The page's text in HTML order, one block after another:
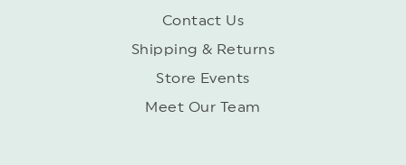
Contact Us
Shipping & Returns
Store Events
Meet Our Team